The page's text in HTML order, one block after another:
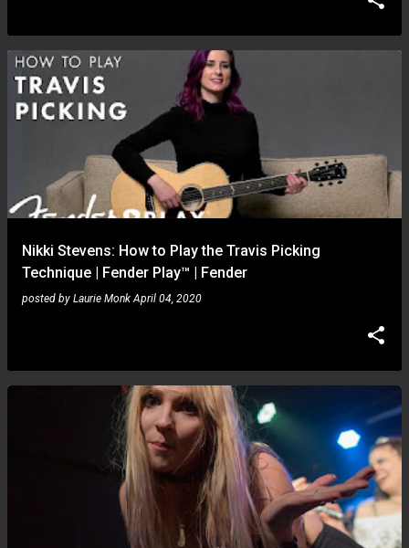
Nikki Stevens: How to Play the Travis Picking
Technique | Fender Play™ | Fender
posted by Laurie Monk April 04, 2020